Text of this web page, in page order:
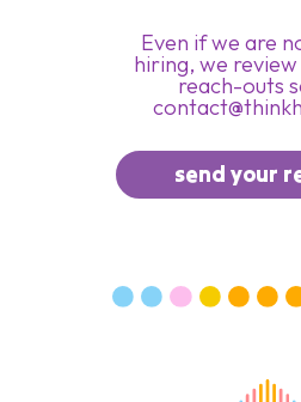
Even if we are
hiring, we review
reach-outs
send your